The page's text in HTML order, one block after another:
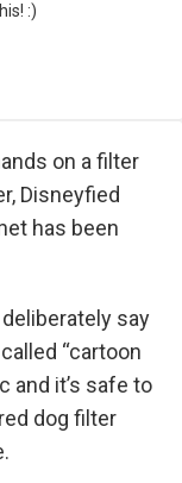
:)
on a filter
Disneyfied
has been
say
“cartoon
and it’s safe to
dog filter